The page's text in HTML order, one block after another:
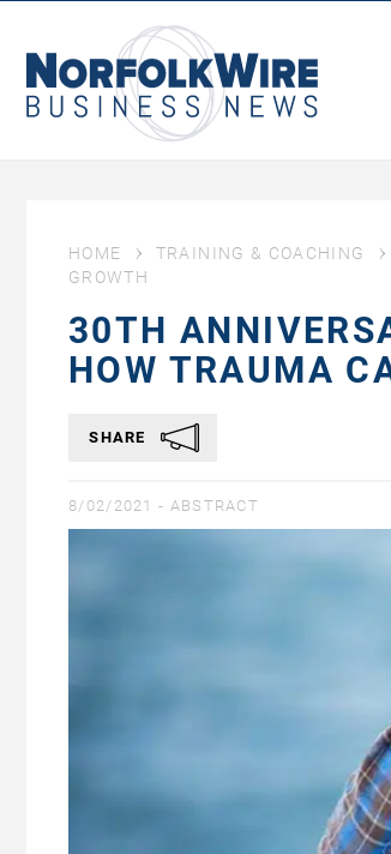
Business
News
HOME TRAINING & COACHING
GROWTH
30TH
HOW TRAUMA
SHARE
8/02/2021 - ABSTRACT